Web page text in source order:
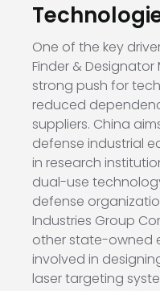
One of the key
Finder & Designator
strong push for
reduced
suppliers. China
defense industrial
in research
dual-use
defense
Industries Group
other state-owned
involved in
laser targeting